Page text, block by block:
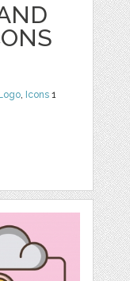
Logo, Icons 1